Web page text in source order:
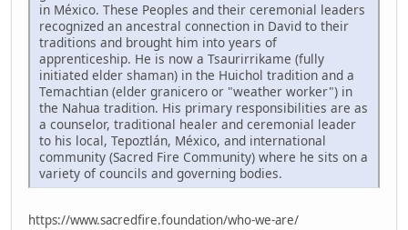
in México. These Peoples and their ceremonial leaders
recognized an ancestral connection in David to their
traditions and brought him into years of
apprenticeship. He is now a Tsaurirrikame (fully
initiated elder shaman) in the Huichol tradition and a
Temachtian (elder granicero or "weather worker") in
the Nahua tradition. His primary responsibilities are as
a counselor, traditional healer and ceremonial leader
to his local, Tepoztlán, México, and international
community (Sacred Fire Community) where he sits on a
variety of councils and governing bodies.
https://www.sacredfire.foundation/who-we-are/